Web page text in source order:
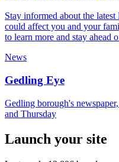
Stay informed about the
could affect you and your
to learn more and stay ahead
News
Gedling Eye
Gedling borough's
and Thursday
Launch your site